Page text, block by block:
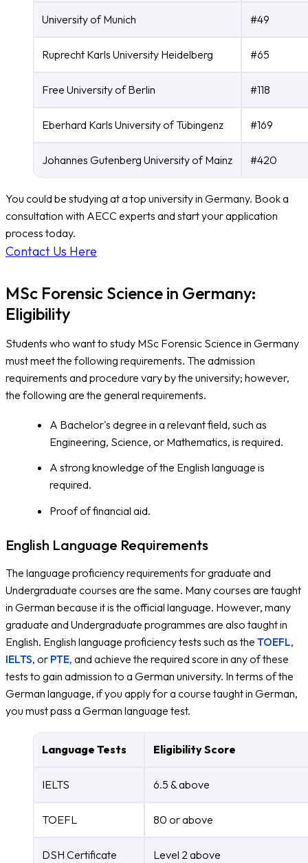
University of Munich #49
Ruprecht Karls University Heidelberg #65
Free University of Berlin #118
Eberhard Karls University of Tübingenz #169
Johannes Gutenberg University of Mainz #420
You could be studying at a top university in Germany. Book a
consultation with AECC experts and start your application
process today.
Contact Us Here
MSc Forensic Science in Germany:
Eligibility
Students who want to study MSc Forensic Science in Germany
must meet the following requirements. The admission
requirements and procedure vary by the university; however,
the following are the general requirements.
A Bachelor's degree in a relevant field, such as
Engineering, Science, or Mathematics, is required.
A strong knowledge of the English language is
required.
Proof of financial aid.
English Language Requirements
The language proficiency requirements for graduate and
Undergraduate courses are the same. Many courses are taught
in German because it is the official language. However, many
graduate and Undergraduate programmes are also taught in
English. English language proficiency tests such as the TOEFL,
IELTS, or PTE, and achieve the required score in any of these
tests to gain admission to a German university. In terms of the
German language, if you apply for a course taught in German,
you must pass a German language test.
Language Tests Eligibility Score
IELTS 6.5 & above
TOEFL 80 or above
DSH Certificate Level 2 above